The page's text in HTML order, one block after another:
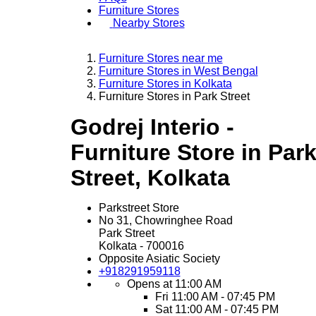
Furniture Stores
Nearby Stores
Furniture Stores near me
Furniture Stores in West Bengal
Furniture Stores in Kolkata
Furniture Stores in Park Street
Godrej Interio -
Furniture Store in Park
Street, Kolkata
Parkstreet Store
No 31, Chowringhee Road
Park Street
Kolkata - 700016
Opposite Asiatic Society
+918291959118
Opens at 11:00 AM
Fri 11:00 AM - 07:45 PM
Sat 11:00 AM - 07:45 PM